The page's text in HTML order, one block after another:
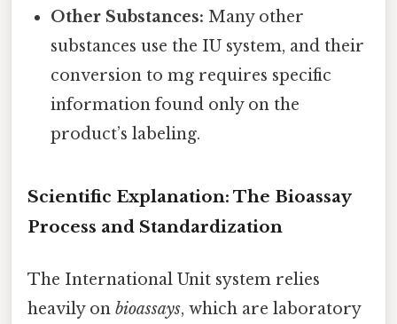
Other Substances: Many other
substances use the IU system, and their
conversion to mg requires specific
information found only on the
product’s labeling.
Scientific Explanation: The Bioassay
Process and Standardization
The International Unit system relies
heavily on bioassays, which are laboratory